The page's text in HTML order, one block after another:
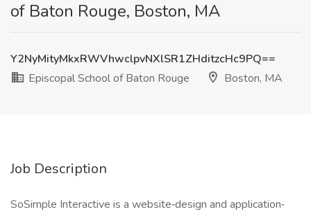
of Baton Rouge, Boston, MA
Y2NyMityMkxRWVhwclpvNXlSR1ZHditzcHc9PQ==
Episcopal School of Baton Rouge
Boston, MA
Job Description
SoSimple Interactive is a website‐design and application‐